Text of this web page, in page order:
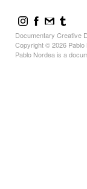
Documentary Creative
Copyright © 2026 Pablo
Pablo Nordea is a